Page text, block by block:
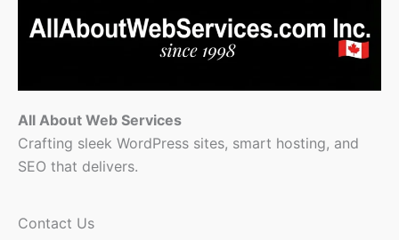
All About Web Services
Crafting sleek WordPress sites, smart hosting, and
SEO that delivers.
Contact Us